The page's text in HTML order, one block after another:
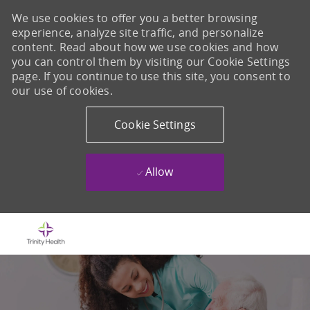
We use cookies to offer you a better browsing
experience, analyze site traffic, and personalize
content. Read about how we use cookies and how
you can control them by visiting our Cookie Settings
page. If you continue to use this site, you consent to
our use of cookies.
Cookie Settings
Allow